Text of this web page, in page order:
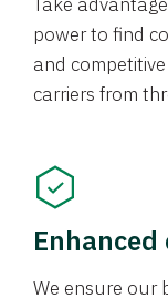
power to find
and
carriers from
We ensure our